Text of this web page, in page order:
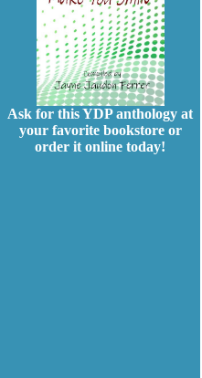
Ask for this YDP anthology at
your favorite bookstore or
order it online today!